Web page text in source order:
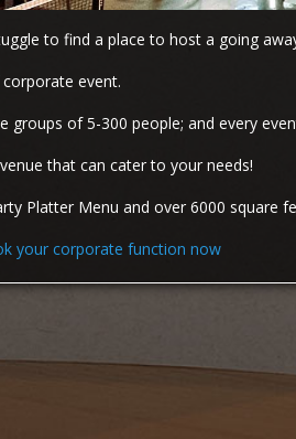
to find a place to host a going
event.
groups of 5-300 people; and every
that can cater to your needs!
Platter Menu and over 6000 square
your corporate function now